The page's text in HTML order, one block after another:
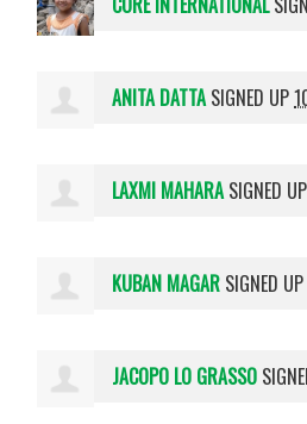
ANITA DATTASIGNED UP
LAXMI MAHARASIGNED
KUBAN MAGAR SIGNED
JACOPO LO GRASSO